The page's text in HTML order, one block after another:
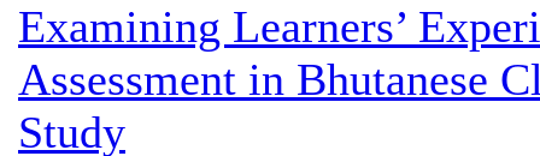
Examining Learners’
Assessment in Bhutanese
Study